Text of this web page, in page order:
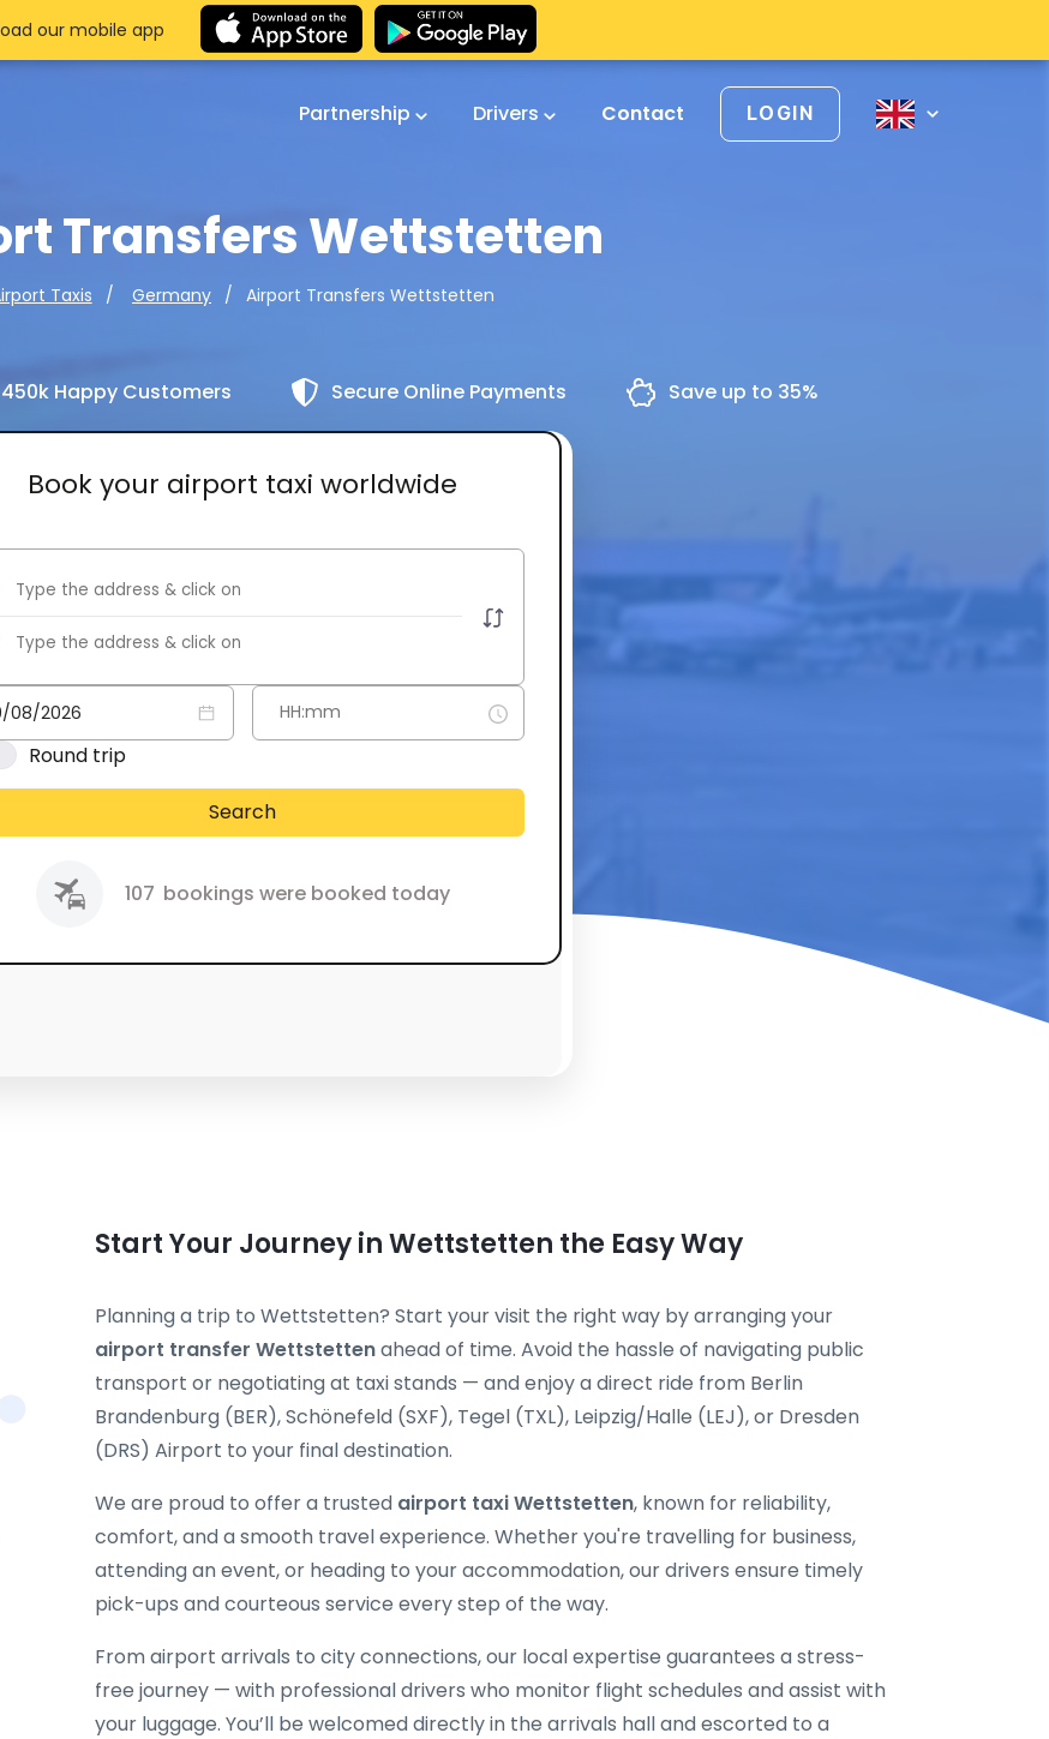
Partnership Drivers Contact LOGIN
Transfers Wettstetten
Taxis Germany Airport Transfers Wettstetten
450k Happy Customers Secure Online Payments Save up to 35%
Book your airport taxi worldwide
Round trip
Search
107 bookings were booked today
our mobile app
Start Your Journey in Wettstetten the Easy Way
Planning a trip to Wettstetten? Start your visit the right way by arranging your
airport transfer Wettstettenahead of time. Avoid the hassle of navigating public
transport or negotiating at taxi stands — and enjoy a direct ride from Berlin
Brandenburg (BER), Schönefeld (SXF), Tegel (TXL), Leipzig/Halle (LEJ), or Dresden
(DRS) Airport to your final destination.
We are proud to offer a trusted airport taxi Wettstetten, known for reliability,
comfort, and a smooth travel experience. Whether you're travelling for business,
attending an event, or heading to your accommodation, our drivers ensure timely
pick-ups and courteous service every step of the way.
From airport arrivals to city connections, our local expertise guarantees a stress-
free journey — with professional drivers who monitor flight schedules and assist with
your luggage. You’ll be welcomed directly in the arrivals hall and escorted to a